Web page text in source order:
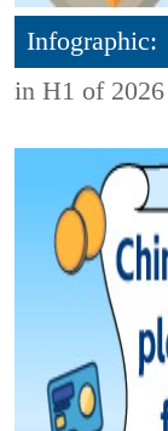
Infographic:
in H1 of 2026